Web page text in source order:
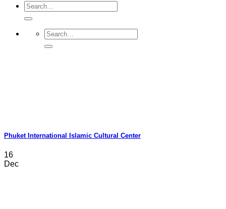
Search
for:
Search
for:
Phuket International Islamic Cultural Center
16
Dec